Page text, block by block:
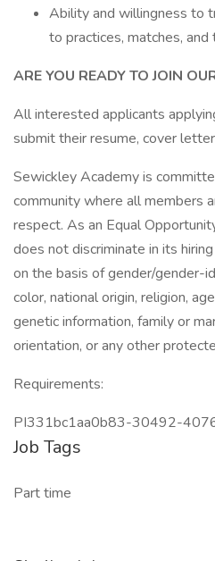
Ability and willingness to
to practices, matches,
ARE YOU READY TO JOIN
All interested applicants
submit their resume, cover
Sewickley Academy is
community where all members
respect. As an Equal
does not discriminate in its
on the basis of gender/gender-
color, national origin, religion,
genetic information, family or
orientation, or any other
Requirements:
PI331bc1aa0b83-30492-
Job Tags
Part time